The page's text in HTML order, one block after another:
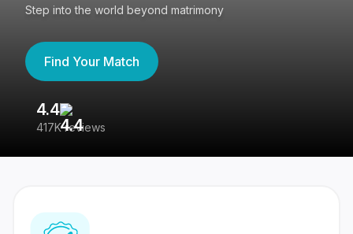
Step into the world beyond matrimony
Find Your Match
4.4
417K reviews